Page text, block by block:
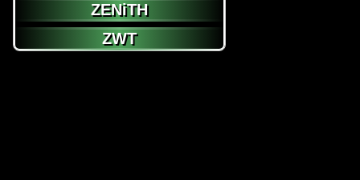
ZENiTH
ZWT